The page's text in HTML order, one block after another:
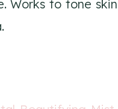
Works to tone skin